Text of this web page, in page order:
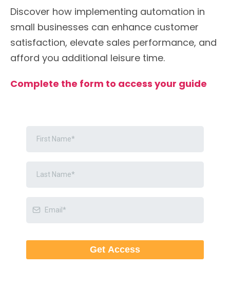
Discover how implementing automation in
small businesses can enhance customer
satisfaction, elevate sales performance, and
afford you additional leisure time.
Complete the form to access your guide
Get Access